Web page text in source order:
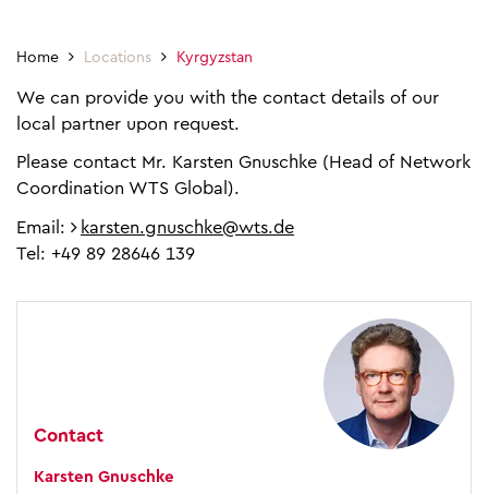
Home Locations Kyrgyzstan
We can provide you with the contact details of our
local partner upon request.
Please contact Mr. Karsten Gnuschke (Head of Network
Coordination WTS Global).
Email:
karsten.gnuschke@wts.de
Tel: +49 89 28646 139
Contact
Karsten Gnuschke